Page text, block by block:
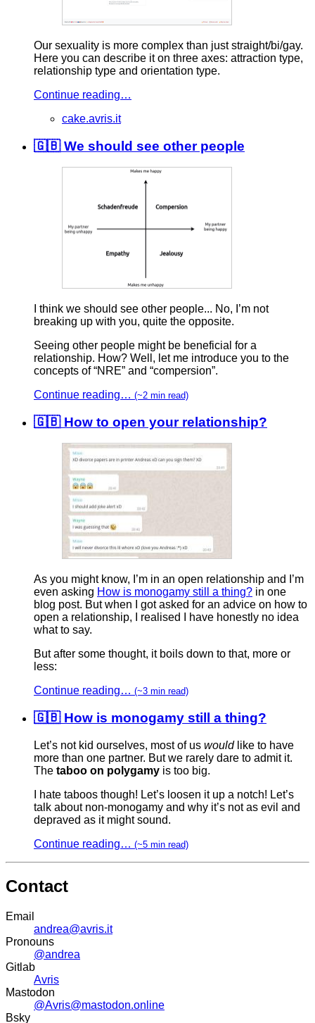
Our sexuality is more complex than just straight/bi/gay.
Here you can describe it on three axes: attraction type,
relationship type and orientation type.
Continue reading…
cake.avris.it
🇬🇧 We should see other people
I think we should see other people... No, I’m not
breaking up with you, quite the opposite.
Seeing other people might be beneficial for a
relationship. How? Well, let me introduce you to the
concepts of “NRE” and “compersion”.
Continue reading… (~2 min read)
🇬🇧 How to open your relationship?
As you might know, I’m in an open relationship and I’m
even asking How is monogamy still a thing? in one
blog post. But when I got asked for an advice on how to
open a relationship, I realised I have honestly no idea
what to say.
But after some thought, it boils down to that, more or
less:
Continue reading… (~3 min read)
🇬🇧 How is monogamy still a thing?
Let’s not kid ourselves, most of us wouldlike to have
more than one partner. But we rarely dare to admit it.
The taboo on polygamy is too big.
I hate taboos though! Let’s loosen it up a notch! Let’s
talk about non-monogamy and why it’s not as evil and
depraved as it might sound.
Continue reading… (~5 min read)
Contact
Email
andrea@avris.it
Pronouns
@andrea
Gitlab
Avris
Mastodon
@Avris@mastodon.online
Bsky